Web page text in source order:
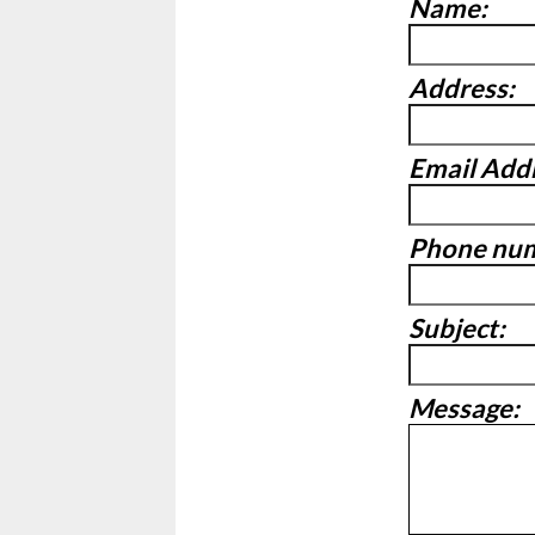
Name:
Address:
Email
Phone
Subject:
Message: